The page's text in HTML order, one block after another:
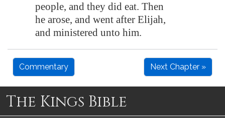
people, and they did eat. Then
he arose, and went after Elijah,
and ministered unto him.
Commentary Next Chapter »
The Kings Bible